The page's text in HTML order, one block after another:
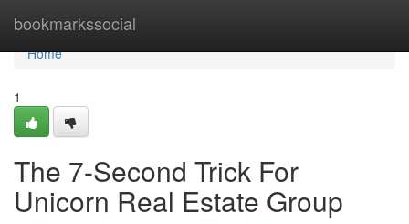
bookmarkssocial
Home
Home
1
The 7-Second Trick For
Unicorn Real Estate Group